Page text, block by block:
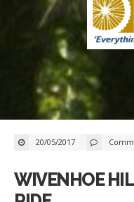
20/05/2017
WIVENHOE